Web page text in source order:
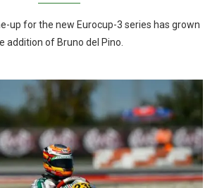
up for the new Eurocup-3 series has grown
addition of Bruno del Pino.